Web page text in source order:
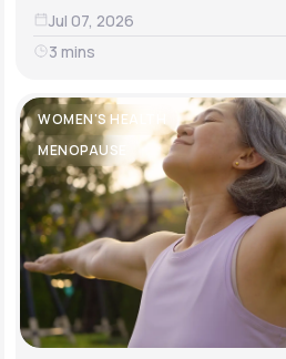
Jul 07, 2026
3 mins
WOMEN'S HEALTH
MENOPAUSE